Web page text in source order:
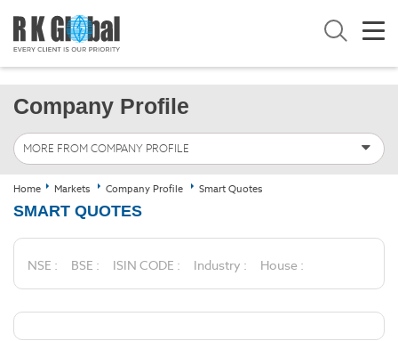
Company Profile
MORE FROM COMPANY PROFILE
Home Markets Company Profile Smart Quotes
SMART QUOTES
NSE : BSE : ISIN CODE : Industry : House :